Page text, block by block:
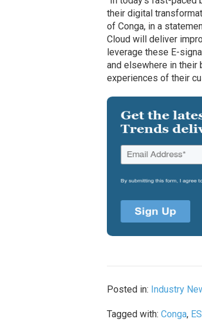
their digital
of Conga, in a
Cloud will deliver
leverage these E-
and elsewhere in their
experiences of their
Posted in: Industry
Tagged with:Conga,